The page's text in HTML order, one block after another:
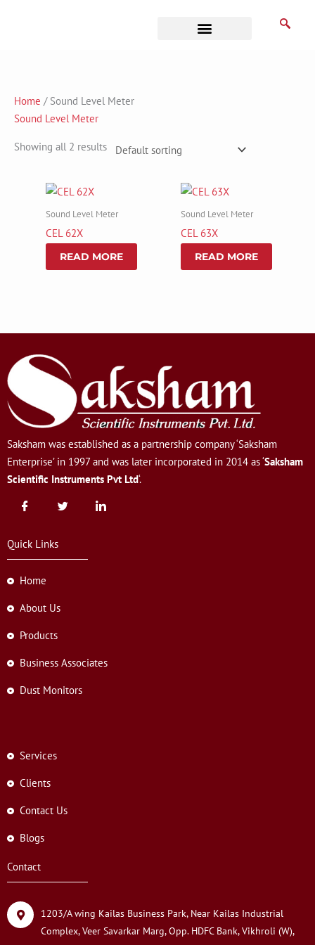
Home / Sound Level Meter
Sound Level Meter
Showing all 2 results
Sound Level Meter
CEL 62X
READ MORE
Sound Level Meter
CEL 63X
READ MORE
Saksham was established as a partnership company ‘Saksham
Enterprise’ in 1997 and was later incorporated in 2014 as ‘Saksham
Scientific Instruments Pvt Ltd‘.
Quick Links
Home
About Us
Products
Business Associates
Dust Monitors
Services
Clients
Contact Us
Blogs
Contact
1203/A wing Kailas Business Park, Near Kailas Industrial
Complex, Veer Savarkar Marg, Opp. HDFC Bank, Vikhroli (W),